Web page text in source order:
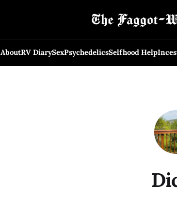
AboutRV DiarySexPsychedelicsSelfhood Help